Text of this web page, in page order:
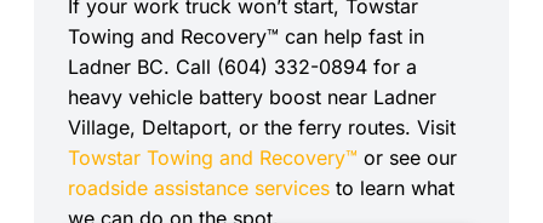
If your work truck won’t start, Towstar
Towing and Recovery™ can help fast in
Ladner BC. Call (604) 332-0894 for a
heavy vehicle battery boost near Ladner
Village, Deltaport, or the ferry routes. Visit
Towstar Towing and Recovery™ or see our
roadside assistance services to learn what
we can do on the spot.